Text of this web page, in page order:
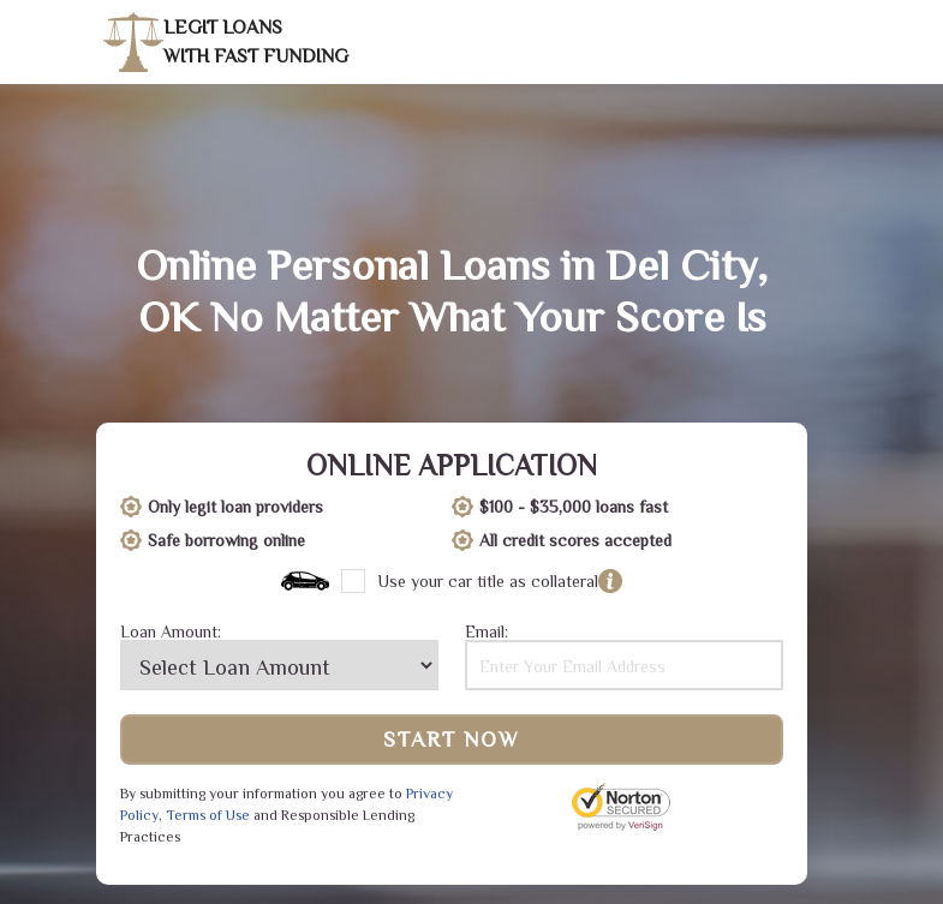
LEGIT LOANS
WITH FAST FUNDING
Online Personal Loans in Del City,
OK No Matter What Your Score Is
ONLINE APPLICATION
Only legit loan providers
$100 - $35,000 loans fast
Safe borrowing online
All credit scores accepted
Use your car title as collateral
Loan Amount: Email:
START NOW
By submitting your information you agree to Privacy
Policy, Terms of Use and Responsible Lending
Practices